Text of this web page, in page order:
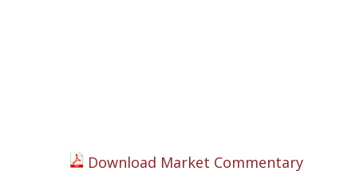
Download Market Commentary